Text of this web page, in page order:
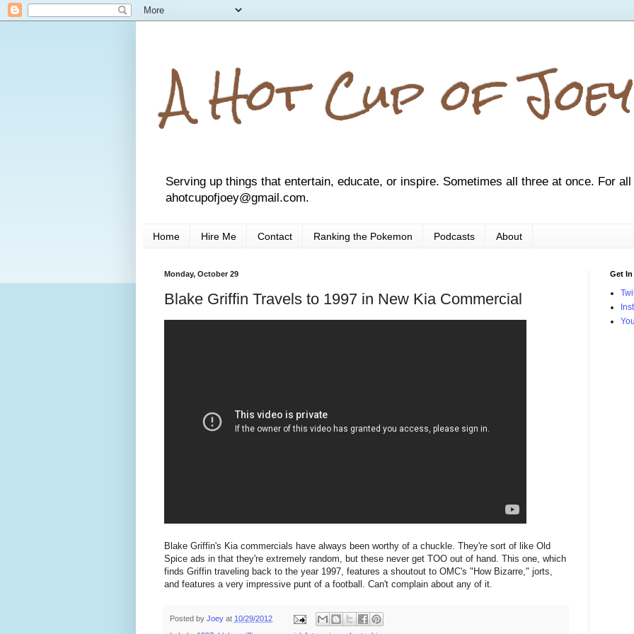
A Hot Cup of Joey
Serving up things that entertain, educate, or inspire. Sometimes all three at once. For
ahotcupofjoey@gmail.com.
Home Hire Me Contact Ranking the Pokemon Podcasts About
Monday, October 29
Blake Griffin Travels to 1997 in New Kia Commercial
Blake Griffin's Kia commercials have always been worthy of a chuckle. They're sort of like Old
Spice ads in that they're extremely random, but these never get TOO out of hand. This one, which
finds Griffin traveling back to the year 1997, features a shoutout to OMC's "How Bizarre," jorts,
and features a very impressive punt of a football. Can't complain about any of it.
Posted by Joey at 10/29/2012
Get